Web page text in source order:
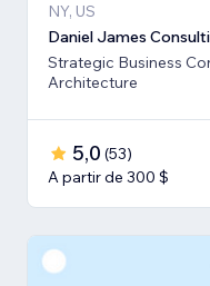
NY, US
Daniel James
Strategic Business
Architecture
5,0 (53)
A partir de 300 $